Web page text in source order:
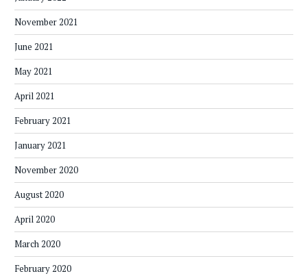
November 2021
June 2021
May 2021
April 2021
February 2021
January 2021
November 2020
August 2020
April 2020
March 2020
February 2020